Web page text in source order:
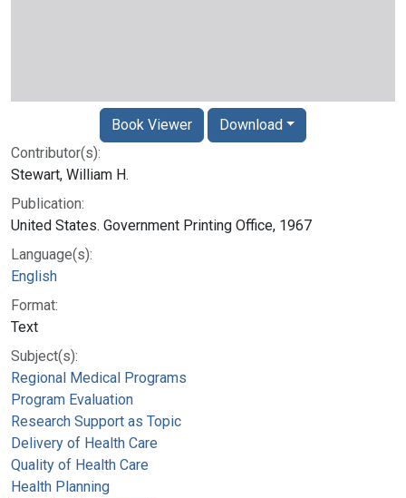
Contributor(s):
Stewart, William H.
Publication:
United States. Government Printing Office, 1967
Language(s):
English
Format:
Text
Subject(s):
Regional Medical Programs
Program Evaluation
Research Support as Topic
Delivery of Health Care
Quality of Health Care
Health Planning
Book Viewer Download